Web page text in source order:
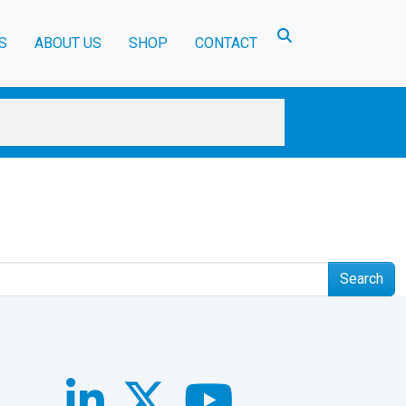
ABOUT US SHOP CONTACT
Search